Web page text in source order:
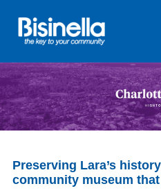
Preserving Lara’s
community museum